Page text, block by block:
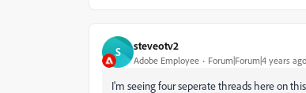
S steveotv2
Adobe Employee Forum|Forum|4 years ago
I'm seeing four seperate threads here on